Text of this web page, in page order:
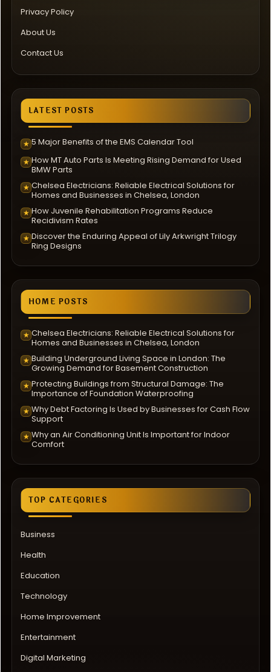
Privacy Policy
About Us
Contact Us
LATEST POSTS
★ 5 Major Benefits of the EMS Calendar Tool
★ How MT Auto Parts Is Meeting Rising Demand for Used
BMW Parts
★ Chelsea Electricians: Reliable Electrical Solutions for
Homes and Businesses in Chelsea, London
★ How Juvenile Rehabilitation Programs Reduce
Recidivism Rates
★ Discover the Enduring Appeal of Lily Arkwright Trilogy
Ring Designs
HOME POSTS
★ Chelsea Electricians: Reliable Electrical Solutions for
Homes and Businesses in Chelsea, London
★ Building Underground Living Space in London: The
Growing Demand for Basement Construction
★ Protecting Buildings from Structural Damage: The
Importance of Foundation Waterproofing
★ Why Debt Factoring Is Used by Businesses for Cash Flow
Support
★ Why an Air Conditioning Unit Is Important for Indoor
Comfort
TOP CATEGORIES
Business
Health
Education
Technology
Home Improvement
Entertainment
Digital Marketing